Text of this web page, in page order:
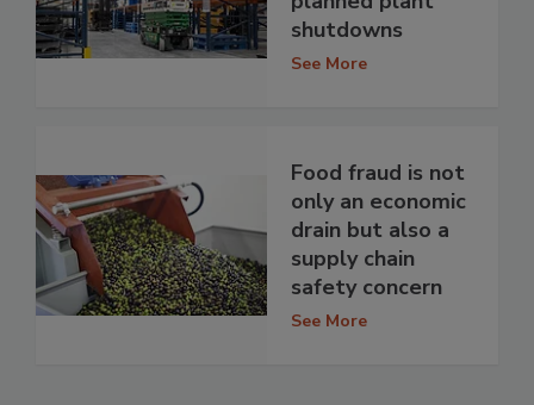
shutdowns
See More
Food fraud is not
only an economic
drain but also a
supply chain
safety concern
See More